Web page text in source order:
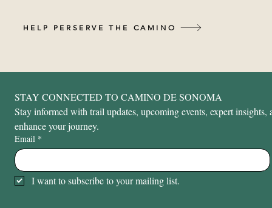
HELP PERSERVE THE CAMINO
STAY CONNECTED TO CAMINO DE SONOMA
Stay informed with trail updates, upcoming events, expert
enhance your journey.
Email *
I want to subscribe to your mailing list.